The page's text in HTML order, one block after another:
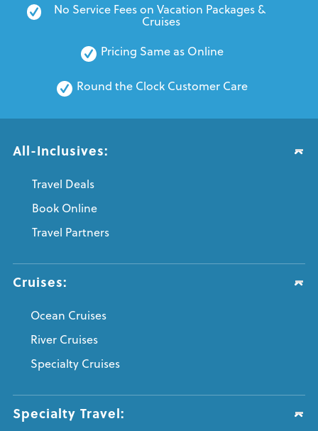
No Service Fees on Vacation Packages &
Cruises
Pricing Same as Online
Round the Clock Customer Care
All-Inclusives:
Travel Deals
Book Online
Travel Partners
Cruises:
Ocean Cruises
River Cruises
Specialty Cruises
Specialty Travel: